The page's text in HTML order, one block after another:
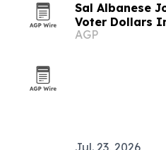
Sal Albanese
Voter Dollars
AGP
Jul. 23, 2026